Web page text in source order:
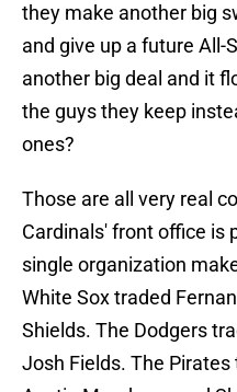
they make another big
and give up a future All-
another big deal and it
the guys they keep
ones?
Those are all very real
Cardinals' front office is
single organization
White Sox traded
Shields. The Dodgers
Josh Fields. The Pirates